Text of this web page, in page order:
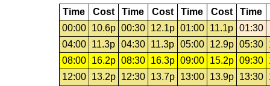
Time Cost Time Cost Time Cost Time
00:00
10.6p 00:30 12.1p 01:00 11.1p 01:30
04:00
11.3p 04:30 11.3p 05:00 12.9p 05:30
08:00
16.2p 08:30 16.3p 09:00 15.2p 09:30
12:00
13.2p 12:30 13.7p 13:00 13.9p 13:30